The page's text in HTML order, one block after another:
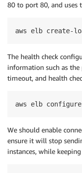
80 to port 80, and uses
aws elb create-
The health check
information such as
timeout, and health
aws elb
We should enable
ensure it will stop
instances, while keeping